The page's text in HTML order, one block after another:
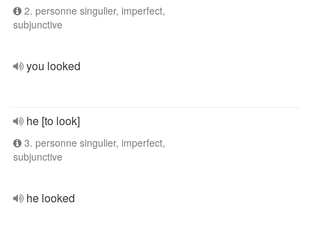
2. personne singulier, imperfect,
subjunctive
you looked
he [to look]
3. personne singulier, imperfect,
subjunctive
he looked